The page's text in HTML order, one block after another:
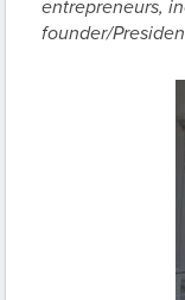
entrepreneurs,
founder/